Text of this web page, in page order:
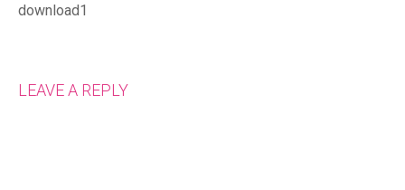
download1
LEAVE A REPLY